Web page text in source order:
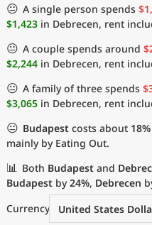
😐 A single person spends
$1,423 in Debrecen, rent
😐 A couple spends around
$2,244 in Debrecen, rent
😐 A family of three spends
$3,065 in Debrecen, rent
😐 Budapest costs about 18%
mainly by Eating Out.
📊 Both Budapest and
Budapest by24%, Debrecen
Currency
United States
Cost of Living Index
Most Popular Cities
Affordable Cities by Size
Current Prices by City
Current Prices by Country